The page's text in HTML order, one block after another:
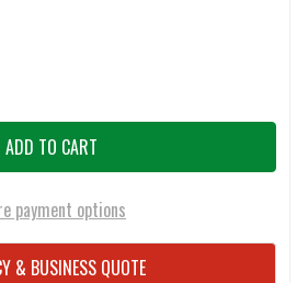
DEF-TECH 12 GAUGE MUZZLE BANG
OF DEF-TECH 12 GAUGE
payment options
& BUSINESS QUOTE